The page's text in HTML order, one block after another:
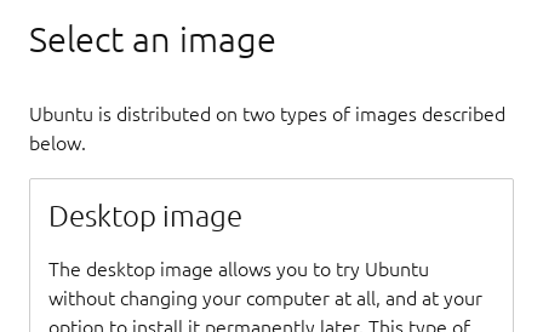
Select an image
Ubuntu is distributed on two types of images described
below.
Desktop image
The desktop image allows you to try Ubuntu
without changing your computer at all, and at your
option to install it permanently later. This type of